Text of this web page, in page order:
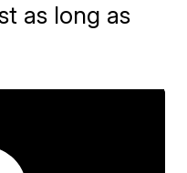
as long as